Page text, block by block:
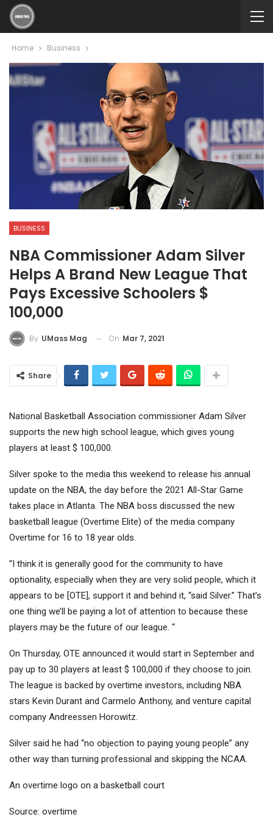
Home Business
BUSINESS
NBA Commissioner Adam Silver
Helps A Brand New League That
Pays Excessive Schoolers $
100,000
By UMass Mag On Mar 7, 2021
Share
National Basketball Association commissioner Adam Silver
supports the new high school league, which gives young
players at least $ 100,000.
Silver spoke to the media this weekend to release his annual
update on the NBA, the day before the 2021 All-Star Game
takes place in Atlanta. The NBA boss discussed the new
basketball league (Overtime Elite) of the media company
Overtime for 16 to 18 year olds.
“I think it is generally good for the community to have
optionality, especially when they are very solid people, which it
appears to be [OTE], support it and behind it, “said Silver.” That’s
one thing we’ll be paying a lot of attention to because these
players may be the future of our league. “
On Thursday, OTE announced it would start in September and
pay up to 30 players at least $ 100,000 if they choose to join.
The league is backed by overtime investors, including NBA
stars Kevin Durant and Carmelo Anthony, and venture capital
company Andreessen Horowitz.
Silver said he had “no objection to paying young people” any
other way than turning professional and skipping the NCAA.
An overtime logo on a basketball court
Source: overtime